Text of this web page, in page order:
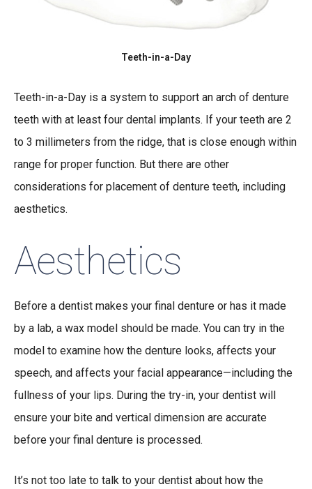
Teeth-in-a-Day
Teeth-in-a-Day is a system to support an arch of denture
teeth with at least four dental implants. If your teeth are 2
to 3 millimeters from the ridge, that is close enough within
range for proper function. But there are other
considerations for placement of denture teeth, including
aesthetics.
Aesthetics
Before a dentist makes your final denture or has it made
by a lab, a wax model should be made. You can try in the
model to examine how the denture looks, affects your
speech, and affects your facial appearance—including the
fullness of your lips. During the try-in, your dentist will
ensure your bite and vertical dimension are accurate
before your final denture is processed.
It’s not too late to talk to your dentist about how the